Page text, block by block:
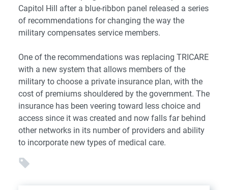
Capitol Hill after a blue-ribbon panel released a series
of recommendations for changing the way the
military compensates service members.
One of the recommendations was replacing TRICARE
with a new system that allows members of the
military to choose a private insurance plan, with the
cost of premiums shouldered by the government. The
insurance has been veering toward less choice and
access since it was created and now falls far behind
other networks in its number of providers and ability
to incorporate new types of medical care.